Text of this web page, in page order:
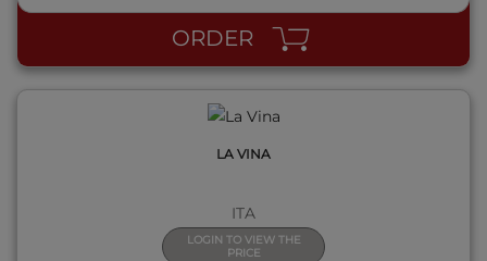
ORDER
LA VINA
ITA
LOGIN TO VIEW THE
PRICE